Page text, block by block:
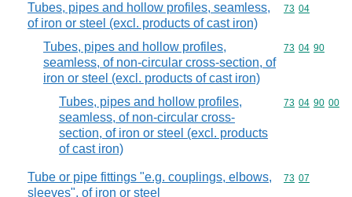
Tubes, pipes and hollow profiles, seamless,
of iron or steel (excl. products of cast iron)
Commodity
73 04
Tubes, pipes and hollow profiles,
seamless, of non-circular cross-section, of
iron or steel (excl. products of cast iron)
Commodity
73 04 90
Tubes, pipes and hollow profiles,
seamless, of non-circular cross-
section, of iron or steel (excl. products
of cast iron)
Commodity
73 04 90 00
Tube or pipe fittings "e.g. couplings, elbows,
sleeves", of iron or steel
Commodity
73 07